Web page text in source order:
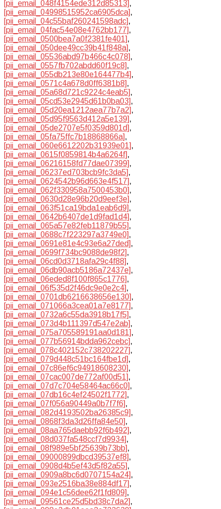
[pii_email_048f4154ede312d85313],
[pii_email_04998515952ca6905dca],
[pii_email_04c55baf260241598adc],
[pii_email_04fac54e08e4762bb177],
[pii_email_0500bea7a0f2381fe401],
[pii_email_050dee49cc39b41f848a],
[pii_email_05536abd97b466c4c078],
[pii_email_0557fb702abdd60f19c8],
[pii_email_055db213e80e164477b4],
[pii_email_0571c4a678d0ff6381b8],
[pii_email_05a68d721c9224c4eab5],
[pii_email_05cd53e2945d61b0ba03],
[pii_email_05d20ea1212aea77b7a2],
[pii_email_05d95f9563d412a5e139],
[pii_email_05de2707e5f0359d801d],
[pii_email_05fa75ffc7b18868866a],
[pii_email_060e6612202b31939e01],
[pii_email_0615f0859814b4a6264f],
[pii_email_06216158fd77dae07399],
[pii_email_06237ed703bcb9fc3da5],
[pii_email_0624542b96d663e4f517],
[pii_email_062f330958a7500453b0],
[pii_email_0630d28e96b20d9eef3e],
[pii_email_063f51ca19bda1eab6d9],
[pii_email_0642b6407de1d9fad1d4],
[pii_email_065a57e82feb11879b55],
[pii_email_0688c7f223297a3749e0],
[pii_email_0691e81e4c93e6a27ded],
[pii_email_0699f734bc9088de98f2],
[pii_email_06cd0d3718afa29c4f88],
[pii_email_06db90acb5186a72437e],
[pii_email_06eded8f100f865c1776],
[pii_email_06f535d2f46dc9e0e2c4],
[pii_email_0701db6216638656e130],
[pii_email_071066a3cea01a7e8177],
[pii_email_0732a6c55da3918b17f5],
[pii_email_073d4b111397d547e2ab],
[pii_email_075a705589191aa0d181],
[pii_email_077b56914bdda962cebc],
[pii_email_078c402152c738202227],
[pii_email_079d448c51bc164fbe1d],
[pii_email_07c86ef6c94918608230],
[pii_email_07cac007de772af00d51],
[pii_email_07d7c704e58464ac66c0],
[pii_email_07db16c4ef24502f1772],
[pii_email_07f056a90449a0b7f7f6],
[pii_email_082d4193502ba26385c9],
[pii_email_0868f3da3d26ffa84e50],
[pii_email_08aa765daebb92f6b492],
[pii_email_08d037fa548ccf7d9934],
[pii_email_08f989e5bf25639b73bb],
[pii_email_09000899dbcd39537ef8],
[pii_email_0908d4b5ef43d5f82a55],
[pii_email_0909a8bc6d0707154a24],
[pii_email_093e2516ba38e884df17],
[pii_email_094e1c56dee62f1fd809],
[pii_email_09561ce25d5bd38c7da2],